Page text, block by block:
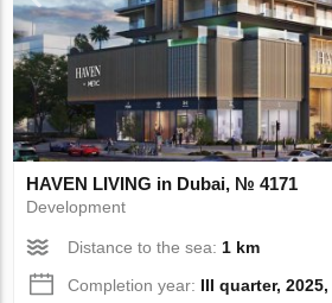
HAVEN LIVING in Dubai, № 4171
Development
Distance to the sea: 1 km
Completion year: III quarter,